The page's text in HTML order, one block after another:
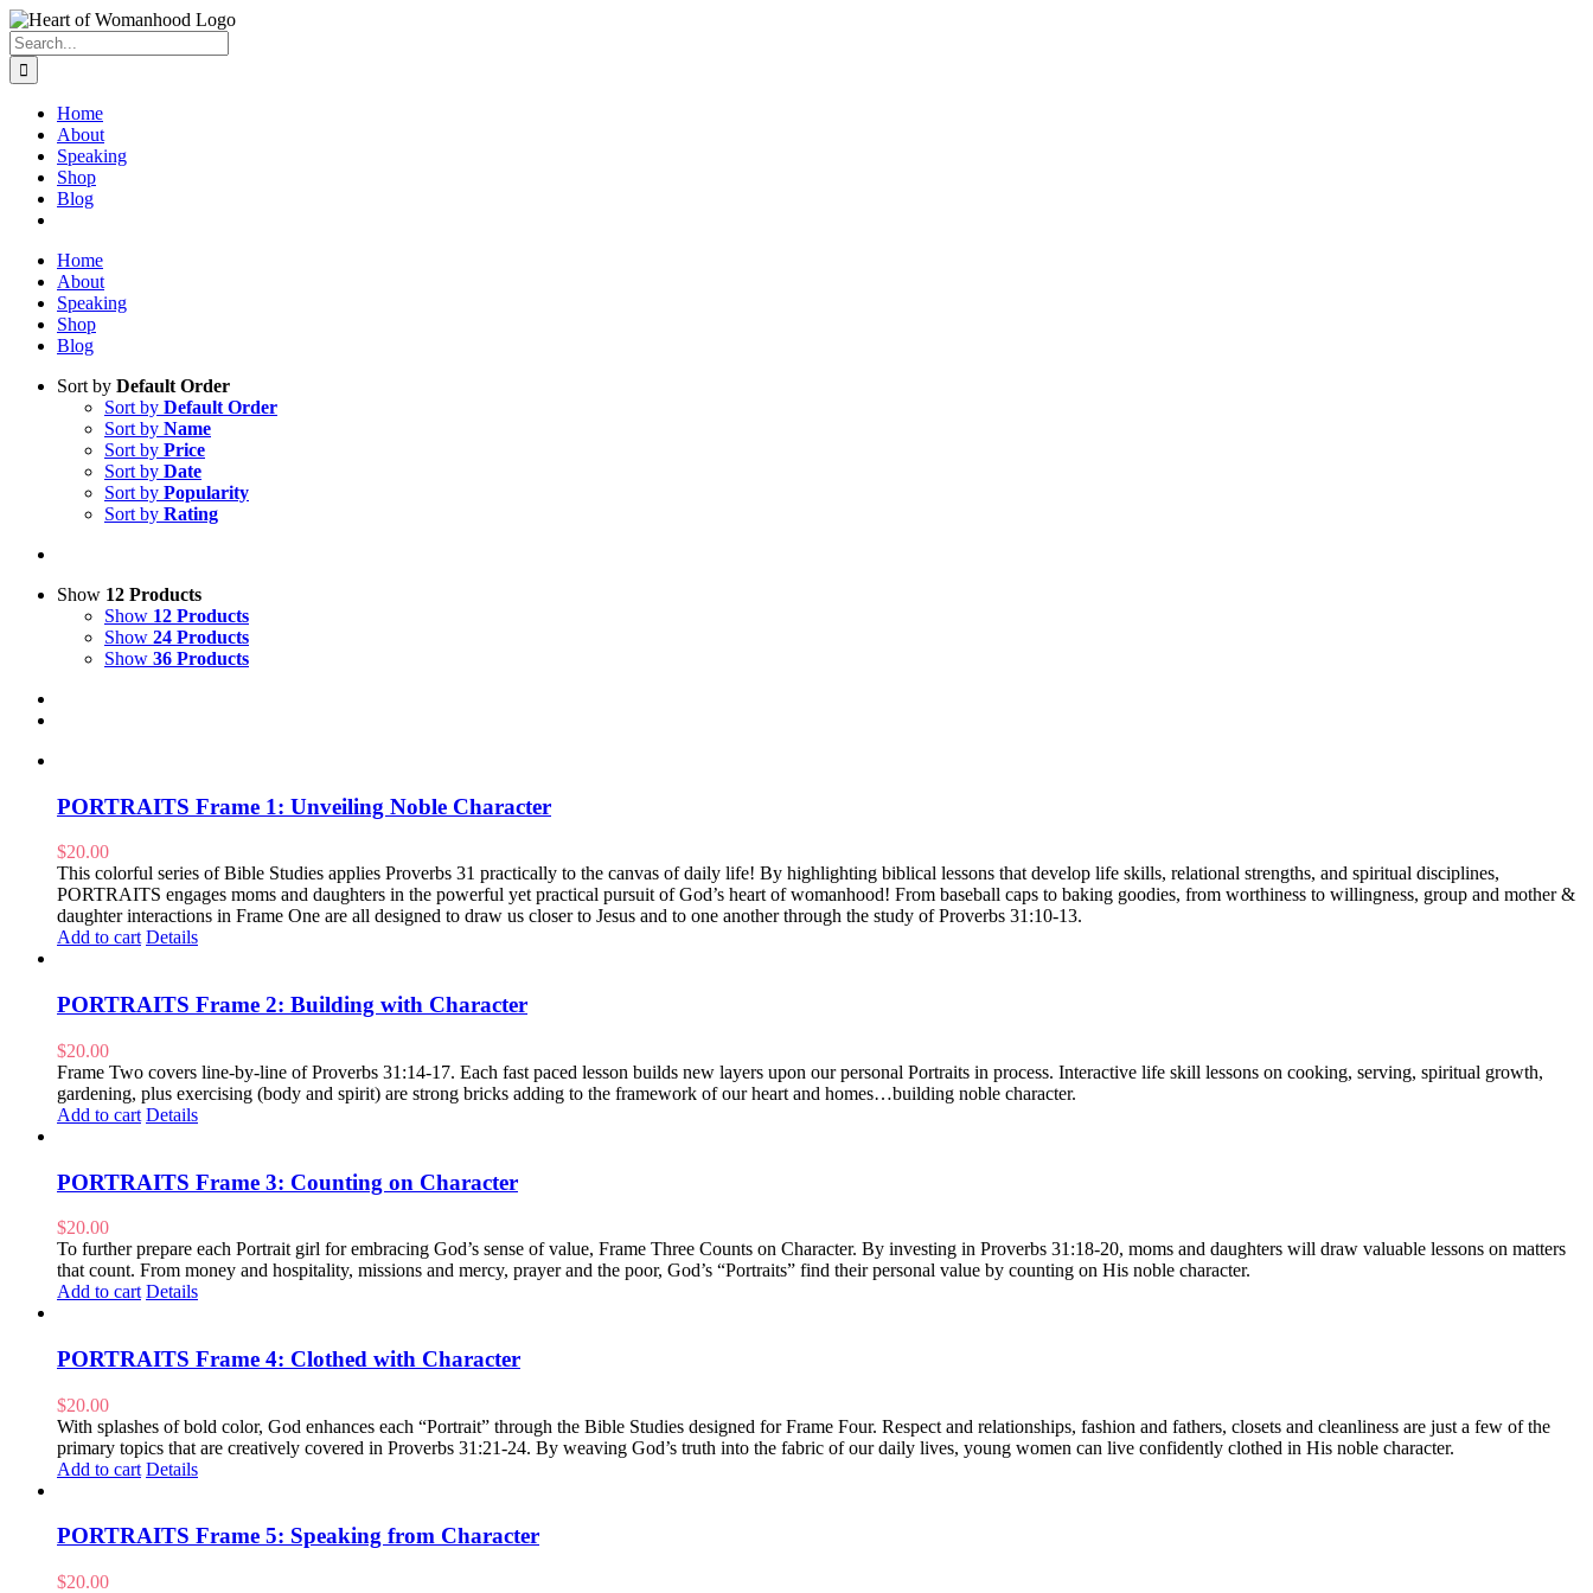
Search
for:
Home
About
Speaking
Shop
Blog
Home
About
Speaking
Shop
Blog
Sort by Default Order
Sort by Default Order
Sort by Name
Sort by Price
Sort by Date
Sort by Popularity
Sort by Rating
Show 12 Products
Show 12 Products
Show 24 Products
Show 36 Products
PORTRAITS Frame 1: Unveiling Noble Character
$20.00
This colorful series of Bible Studies applies Proverbs 31 practically to the canvas of daily life! By highlighting biblical lessons that develop life skills, relational strengths, and spiritual disciplines,
PORTRAITS engages moms and daughters in the powerful yet practical pursuit of God’s heart of womanhood! From baseball caps to baking goodies, from worthiness to willingness, group and mother &
daughter interactions in Frame One are all designed to draw us closer to Jesus and to one another through the study of Proverbs 31:10-13.
Add to cart Details
PORTRAITS Frame 2: Building with Character
$20.00
Frame Two covers line-by-line of Proverbs 31:14-17. Each fast paced lesson builds new layers upon our personal Portraits in process. Interactive life skill lessons on cooking, serving, spiritual growth,
gardening, plus exercising (body and spirit) are strong bricks adding to the framework of our heart and homes…building noble character.
Add to cart Details
PORTRAITS Frame 3: Counting on Character
$20.00
To further prepare each Portrait girl for embracing God’s sense of value, Frame Three Counts on Character. By investing in Proverbs 31:18-20, moms and daughters will draw valuable lessons on matters
that count. From money and hospitality, missions and mercy, prayer and the poor, God’s “Portraits” find their personal value by counting on His noble character.
Add to cart Details
PORTRAITS Frame 4: Clothed with Character
$20.00
With splashes of bold color, God enhances each “Portrait” through the Bible Studies designed for Frame Four. Respect and relationships, fashion and fathers, closets and cleanliness are just a few of the
primary topics that are creatively covered in Proverbs 31:21-24. By weaving God’s truth into the fabric of our daily lives, young women can live confidently clothed in His noble character.
Add to cart Details
PORTRAITS Frame 5: Speaking from Character
$20.00